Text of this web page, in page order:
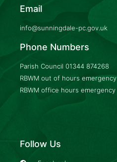
Email
info@sunningdale-pc.gov.uk
Phone Numbers
Parish Council 01344 874268
RBWM out of hours emergency
RBWM office hours emergency
Follow Us